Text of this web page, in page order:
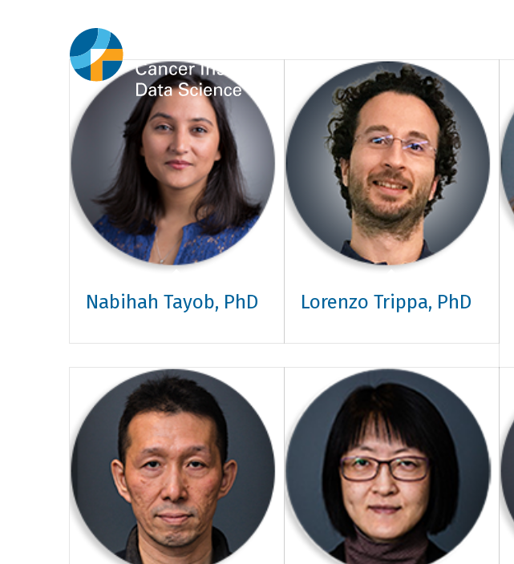
Nabihah Tayob, PhD Lorenzo Trippa, PhD